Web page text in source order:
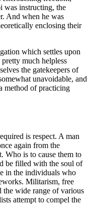
was instructing, the
And when he was
enclosing their
which settles upon
much helpless
the gatekeepers of
unavoidable, and
method of practicing
is respect. A man
again from the
Who is to cause them to
be filled with the soul of
in the individuals who
Militarism, free
the wide range of various
attempt to compel the